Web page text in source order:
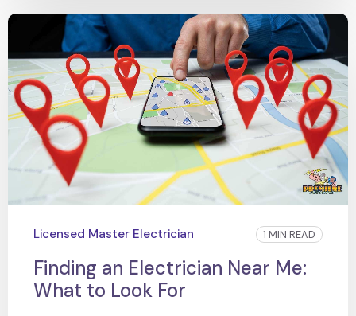
Licensed Master Electrician 1 MIN READ
Finding an Electrician Near Me:
What to Look For